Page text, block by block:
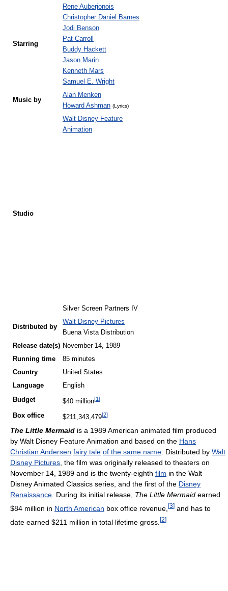
Starring
Rene Auberjonois
Christopher Daniel Barnes
Jodi Benson
Pat Carroll
Buddy Hackett
Jason Marin
Kenneth Mars
Samuel E. Wright
Music by
Alan Menken
Howard Ashman (Lyrics)
Studio
Walt Disney Feature
Animation
Silver Screen Partners IV
Distributed by
Walt Disney Pictures
Buena Vista Distribution
Release date(s) November 14, 1989
Running time
85 minutes
Country
United States
Language
English
Budget
$40 million[1]
Box office $211,343,479[2]
The Little Mermaid is a 1989 American animated film produced
by Walt Disney Feature Animation and based on the Hans
Christian Andersen fairy tale of the same name . Distributed by Walt
Disney Pictures , the film was originally released to theaters on
November 14, 1989 and is the twenty-eighth film in the Walt
Disney Animated Classics series, and the first of the Disney
Renaissance . During its initial release, The Little Mermaid earned
$84 million in North American box office revenue, [3] and has to
date earned $211 million in total lifetime gross. [2]